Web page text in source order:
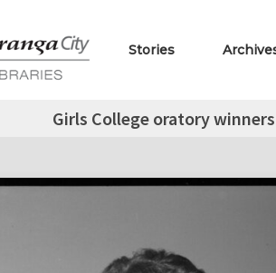
Stories
Girls College oratory